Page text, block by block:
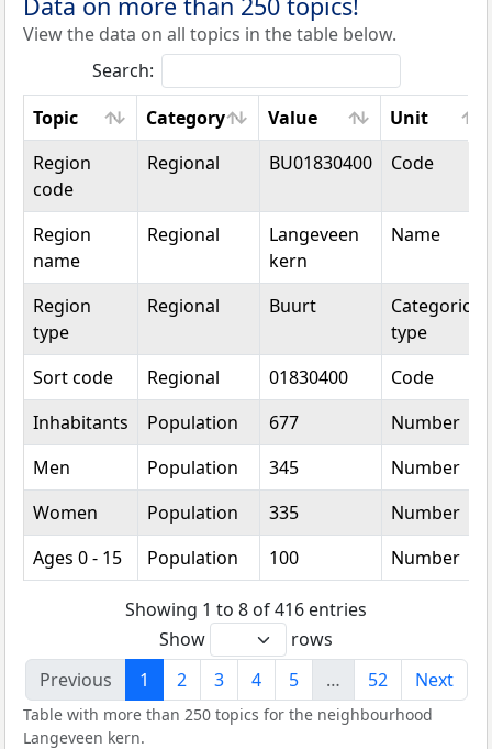
View the data on all topics in the table below.
Search:
Topic
Category Value
Unit
Topic
Category Value Unit
Region
code
Regional BU01830400 Code
Region
name
Regional
Langeveen
kern
Name
Region
type
Regional Buurt
Categorical
type
Sort code
Regional 01830400
Code
Inhabitants
Population 677
Number
Men
Population 345
Number
Women
Population 335
Number
Ages 0 - 15
Population 100 Number
Showing 1 to 8 of 416 entries
Show
rows
Previous
1 2 3 4 5 … 52 Next
Table with more than 250 topics for the neighbourhood
Langeveen kern.